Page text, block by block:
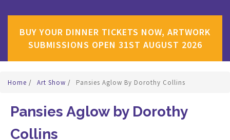
BUY YOUR DINNER TICKETS NOW, ARTWORK
SUBMISSIONS OPEN 31ST AUGUST 2026
Home / Art Show / Pansies Aglow By Dorothy Collins
Pansies Aglow by Dorothy
Collins